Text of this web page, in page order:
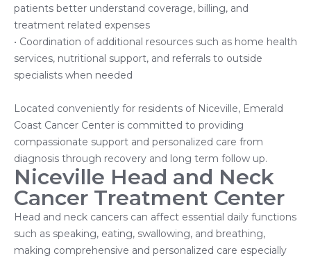
patients better understand coverage, billing, and
treatment related expenses
• Coordination of additional resources such as home health
services, nutritional support, and referrals to outside
specialists when needed
Located conveniently for residents of Niceville, Emerald
Coast Cancer Center is committed to providing
compassionate support and personalized care from
diagnosis through recovery and long term follow up.
Niceville Head and Neck
Cancer Treatment Center
Head and neck cancers can affect essential daily functions
such as speaking, eating, swallowing, and breathing,
making comprehensive and personalized care especially